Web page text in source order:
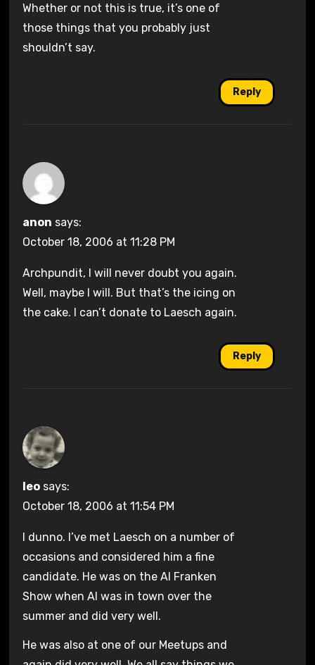
Whether or not this is true, it’s one of
those things that you probably just
shouldn’t say.
Reply
anon says:
October 18, 2006 at 11:28 PM
Archpundit, I will never doubt you again.
Well, maybe I will. But that’s the icing on
the cake. I can’t donate to Laesch again.
Reply
leo says:
October 18, 2006 at 11:54 PM
I dunno. I’ve met Laesch on a number of
occasions and considered him a fine
candidate. He was on the Al Franken
Show when Al was in town over the
summer and did very well.
He was also at one of our Meetups and